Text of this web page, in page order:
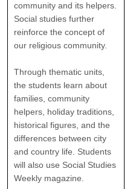
community and its helpers.
Social studies further
reinforce the concept of
our religious community.
Through thematic units,
the students learn about
families, community
helpers, holiday traditions,
historical figures, and the
differences between city
and country life. Students
will also use Social Studies
Weekly magazine.